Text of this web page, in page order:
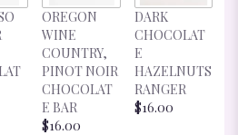
SECTION
FOR
"EXQUISITE
BUD
VASE".
OREGON
WINE
COUNTRY,
PINOT NOIR
CHOCOLAT
E BAR
$16.00
DARK
CHOCOLAT
E
HAZELNUTS
RANGER
$16.00